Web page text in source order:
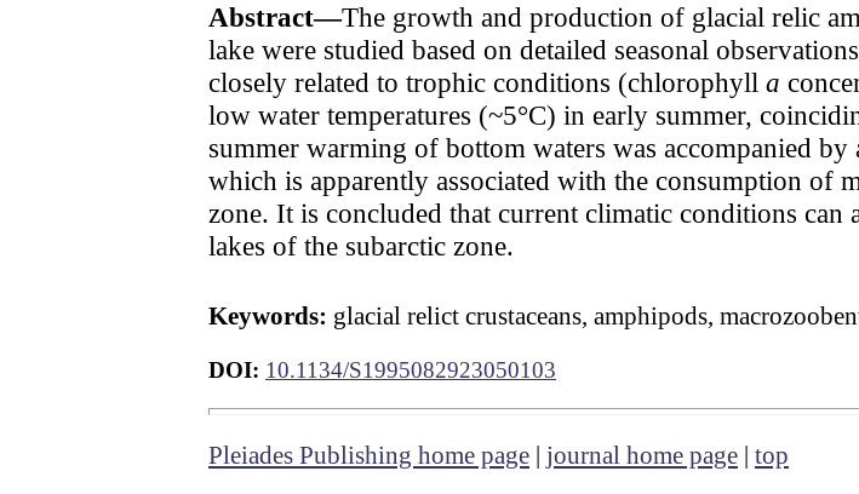
Abstract—The growth and production of glacial relic
lake were studied based on detailed seasonal
closely related to trophic conditions (chlorophyll a
low water temperatures (~5°C) in early summer,
summer warming of bottom waters was accompanied
which is apparently associated with the consumption of
zone. It is concluded that current climatic conditions
lakes of the subarctic zone.
Keywords: glacial relict crustaceans, amphipods,
DOI: 10.1134/S1995082923050103
Pleiades Publishing home page | journal home page | top